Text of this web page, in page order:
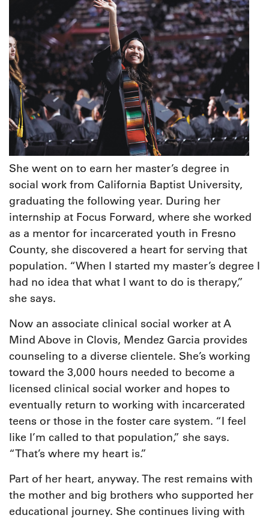
She went on to earn her master’s degree in
social work from California Baptist University,
graduating the following year. During her
internship at Focus Forward, where she worked
as a mentor for incarcerated youth in Fresno
County, she discovered a heart for serving that
population. “When I started my master’s degree I
had no idea that what I want to do is therapy,”
she says.
Now an associate clinical social worker at A
Mind Above in Clovis, Mendez Garcia provides
counseling to a diverse clientele. She’s working
toward the 3,000 hours needed to become a
licensed clinical social worker and hopes to
eventually return to working with incarcerated
teens or those in the foster care system. “I feel
like I’m called to that population,” she says.
“That’s where my heart is.”
Part of her heart, anyway. The rest remains with
the mother and big brothers who supported her
educational journey. She continues living with